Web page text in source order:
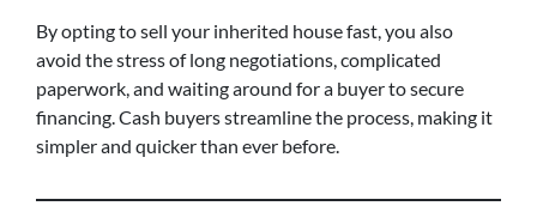
By opting to sell your inherited house fast, you also
avoid the stress of long negotiations, complicated
paperwork, and waiting around for a buyer to secure
financing. Cash buyers streamline the process, making it
simpler and quicker than ever before.